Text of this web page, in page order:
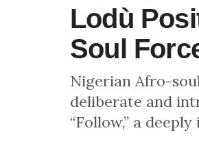
Lodù
Soul
Nigerian Afro-
deliberate and
“Follow,” a